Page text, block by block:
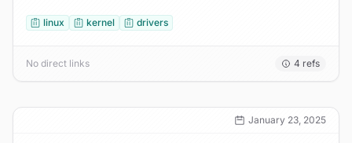
linux kernel drivers
No direct links 4 refs
January 23, 2025